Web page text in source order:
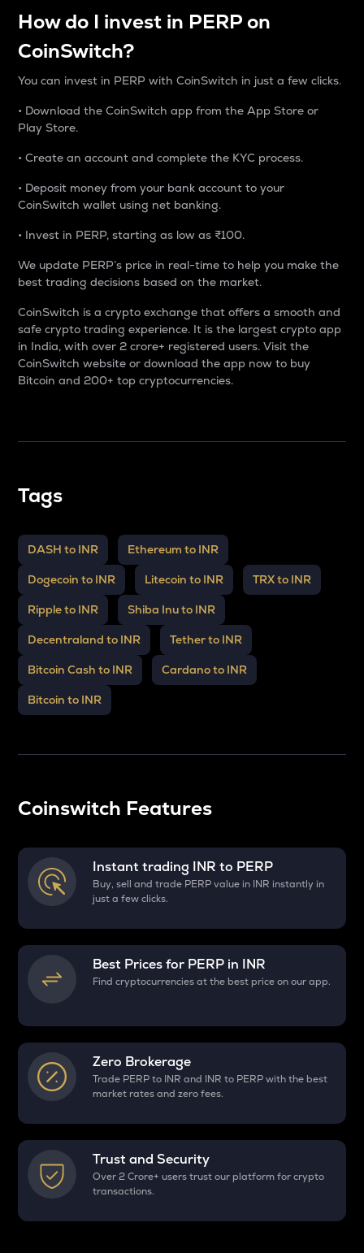
How do I invest in PERP on
CoinSwitch?
You can invest in PERP with CoinSwitch in just a few clicks.
• Download the CoinSwitch app from the App Store or
Play Store.
• Create an account and complete the KYC process.
• Deposit money from your bank account to your
CoinSwitch wallet using net banking.
• Invest in PERP, starting as low as ₹100.
We update PERP’s price in real-time to help you make the
best trading decisions based on the market.
CoinSwitch is a crypto exchange that offers a smooth and
safe crypto trading experience. It is the largest crypto app
in India, with over 2 crore+ registered users. Visit the
CoinSwitch website or download the app now to buy
Bitcoin and 200+ top cryptocurrencies.
Tags
DASH to INR Ethereum to INR
Dogecoin to INR Litecoin to INR TRX to INR
Ripple to INR Shiba Inu to INR
Decentraland to INR Tether to INR
Bitcoin Cash to INR Cardano to INR
Bitcoin to INR
Coinswitch Features
Instant trading INR to PERP
Buy, sell and trade PERP value in INR instantly in
just a few clicks.
Best Prices for PERP in INR
Find cryptocurrencies at the best price on our app.
Zero Brokerage
Trade PERP to INR and INR to PERP with the best
market rates and zero fees.
Trust and Security
Over 2 Crore+ users trust our platform for crypto
transactions.